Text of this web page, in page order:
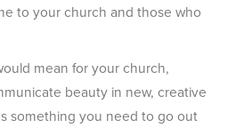
to your church and those who
mean for your church,
beauty in new, creative
something you need to go out